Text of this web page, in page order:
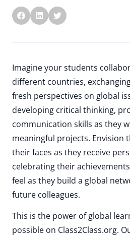
Imagine your students
different countries,
fresh perspectives on global
developing critical thinking,
communication skills as they
meaningful projects. Envision
their faces as they receive
celebrating their
feel as they build a global
future colleagues.
This is the power of global
possible on Class2Class.org.